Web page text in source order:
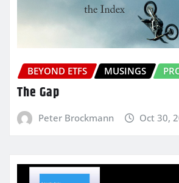
BEYOND ETFS MUSINGS
The Gap
Peter Brockmann Oct 30,